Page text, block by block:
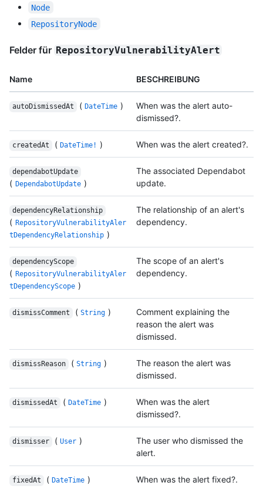
Node
RepositoryNode
Felder für RepositoryVulnerabilityAlert
Name BESCHREIBUNG
autoDismissedAt ( DateTime )
When was the alert auto-
dismissed?.
createdAt ( DateTime! ) When was the alert created?.
dependabotUpdate
( DependabotUpdate )
The associated Dependabot
update.
dependencyRelationship
( RepositoryVulnerabilityAler
tDependencyRelationship )
The relationship of an alert's
dependency.
dependencyScope
( RepositoryVulnerabilityAler
tDependencyScope )
The scope of an alert's
dependency.
dismissComment ( String )
Comment explaining the
reason the alert was
dismissed.
dismissReason ( String )
The reason the alert was
dismissed.
dismissedAt ( DateTime )
When was the alert
dismissed?.
dismisser ( User )
The user who dismissed the
alert.
fixedAt ( DateTime ) When was the alert fixed?.